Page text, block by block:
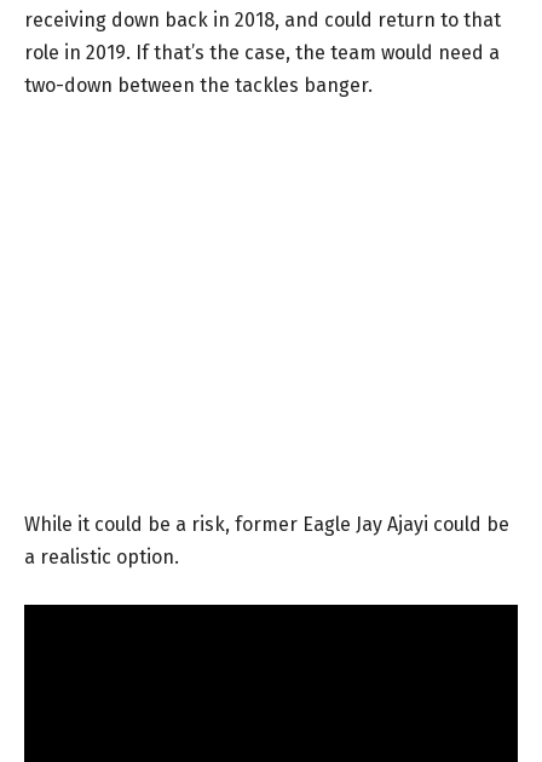
receiving down back in 2018, and could return to that
role in 2019. If that’s the case, the team would need a
two-down between the tackles banger.
While it could be a risk, former Eagle Jay Ajayi could be
a realistic option.